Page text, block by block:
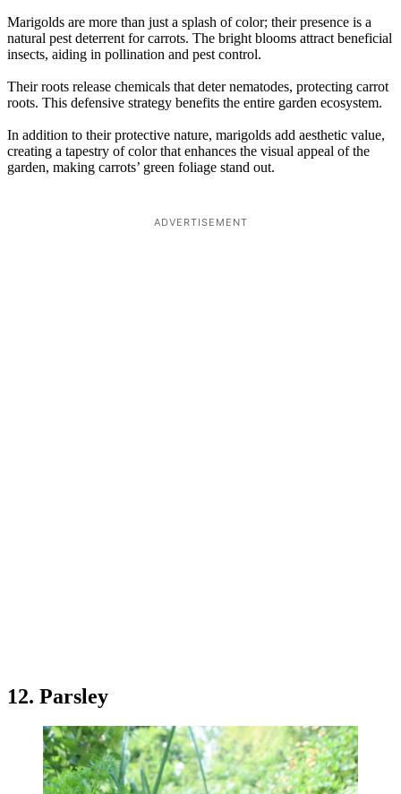
Marigolds are more than just a splash of color; their presence is a
natural pest deterrent for carrots. The bright blooms attract beneficial
insects, aiding in pollination and pest control.
Their roots release chemicals that deter nematodes, protecting carrot
roots. This defensive strategy benefits the entire garden ecosystem.
In addition to their protective nature, marigolds add aesthetic value,
creating a tapestry of color that enhances the visual appeal of the
garden, making carrots’ green foliage stand out.
ADVERTISEMENT
12. Parsley